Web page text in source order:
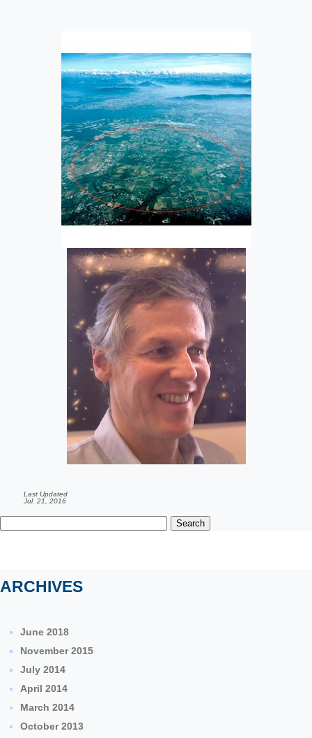
Last Updated
Jul. 21, 2016
ARCHIVES
June 2018
November 2015
July 2014
April 2014
March 2014
October 2013